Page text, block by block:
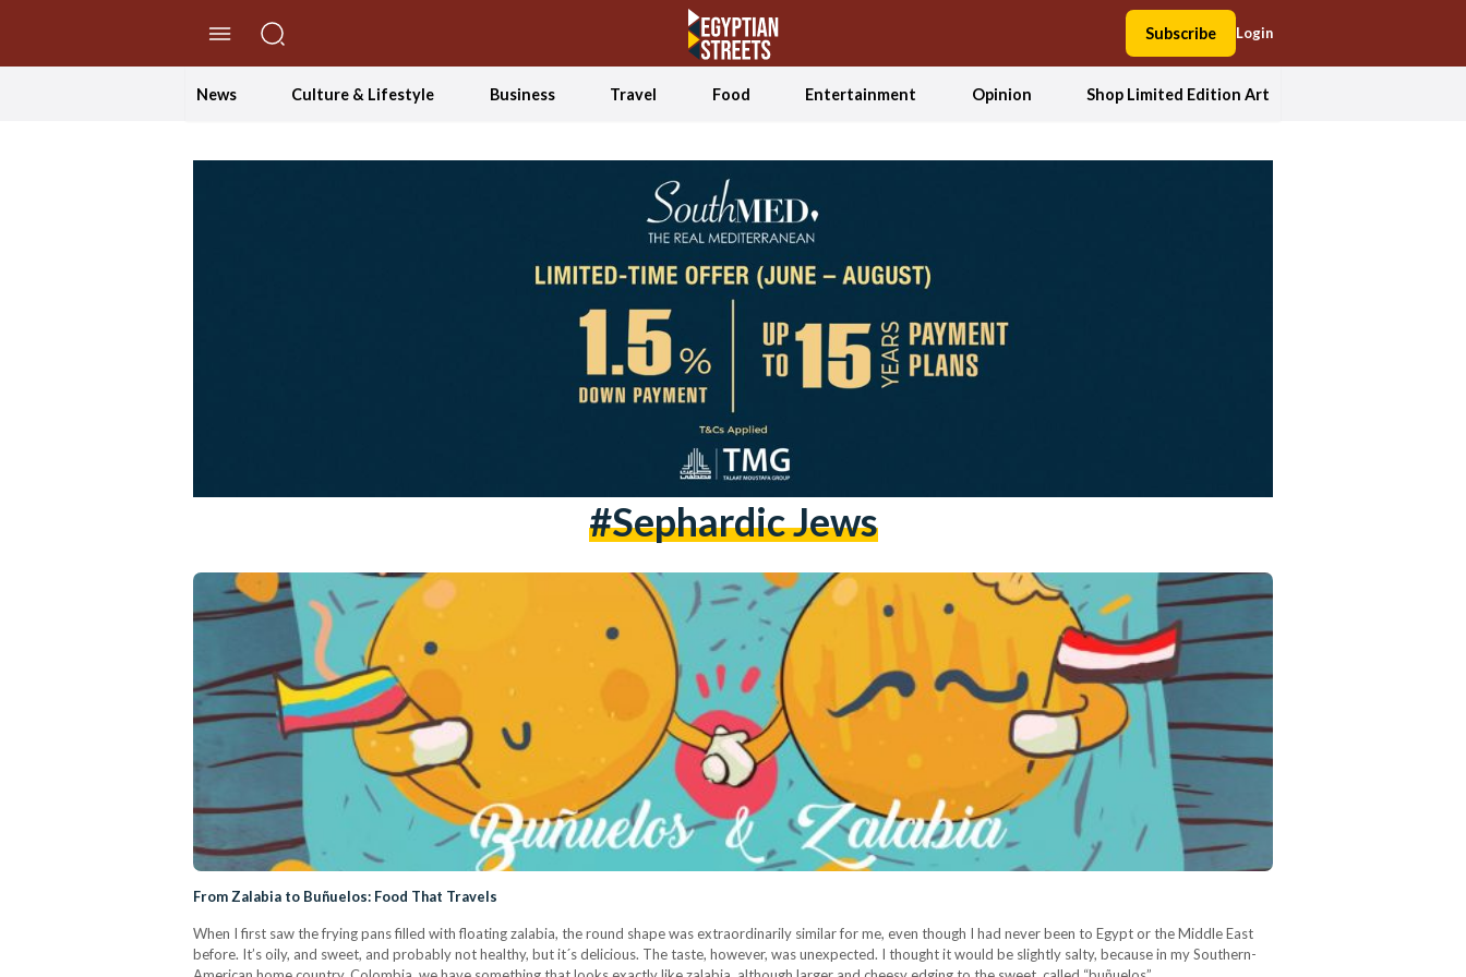
Subscribe Login
News Culture & Lifestyle Business Travel Food Entertainment Opinion Shop Limited Edition Art
#sephardic Jews
From Zalabia to Buñuelos: Food That Travels
When I first saw the frying pans filled with floating zalabia, the round shape was extraordinarily similar for me, even though I had never been to Egypt or the Middle East
before. It’s oily, and sweet, and probably not healthy, but it´s delicious. The taste, however, was unexpected. I thought it would be slightly salty, because in my Southern-